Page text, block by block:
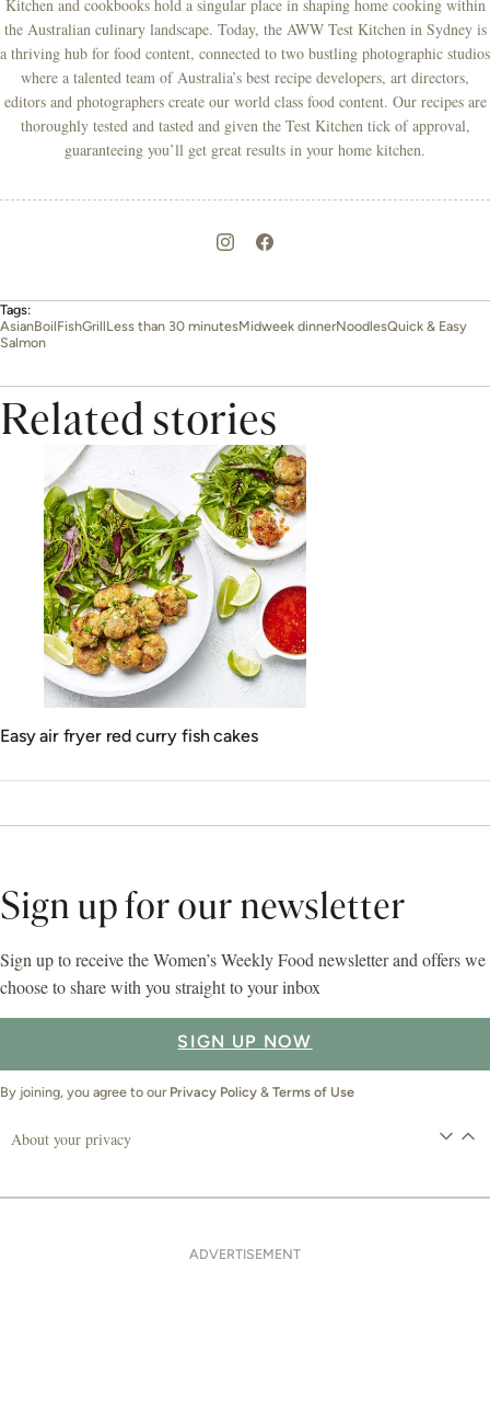
Kitchen and cookbooks hold a singular place in shaping home cooking within
the Australian culinary landscape. Today, the AWW Test Kitchen in Sydney is
a thriving hub for food content, connected to two bustling photographic studios
where a talented team of Australia’s best recipe developers, art directors,
editors and photographers create our world class food content. Our recipes are
thoroughly tested and tasted and given the Test Kitchen tick of approval,
guaranteeing you’ll get great results in your home kitchen.
Tags:
AsianBoilFishGrillLess than 30 minutesMidweek dinnerNoodlesQuick & Easy
Salmon
Related stories
Easy air fryer red curry fish cakes
Sign up for our newsletter
Sign up to receive the Women’s Weekly Food newsletter and offers we
choose to share with you straight to your inbox
SIGN UP NOW
By joining, you agree to our Privacy Policy & Terms of Use
About your privacy
ADVERTISEMENT